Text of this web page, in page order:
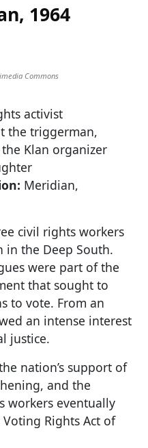
1964
Commons
activist
the triggerman,
Klan organizer
Meridian,
civil rights workers
in the Deep South.
were part of the
that sought to
to vote. From an
an intense interest
justice.
nation’s support of
and the
workers eventually
Rights Act of